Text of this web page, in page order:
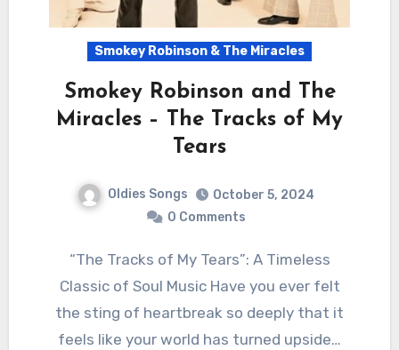
Smokey Robinson & The Miracles
Smokey Robinson and The
Miracles – The Tracks of My
Tears
Oldies Songs
October 5, 2024
0 Comments
“The Tracks of My Tears”: A Timeless
Classic of Soul Music Have you ever felt
the sting of heartbreak so deeply that it
feels like your world has turned upside…